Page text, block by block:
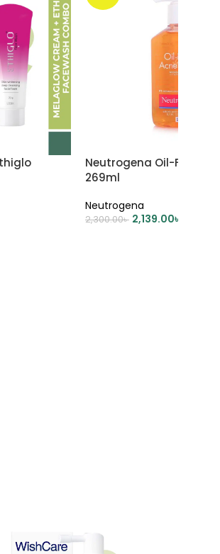
Neutrogena Oil-Free
269ml
Neutrogena
2,300.00৳ 2,139.00৳